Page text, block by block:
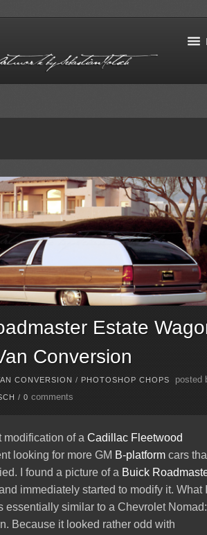
Estate
Conversion
CONVERSION / PHOTOSHOP CHOPS posted
/0comments
modification of aCadillac Fleetwood
looking for more GM B-platform cars
I found a picture of a Buick
immediately started to modify it. What
essentially similar to a Chevrolet
Because it looked rather odd with